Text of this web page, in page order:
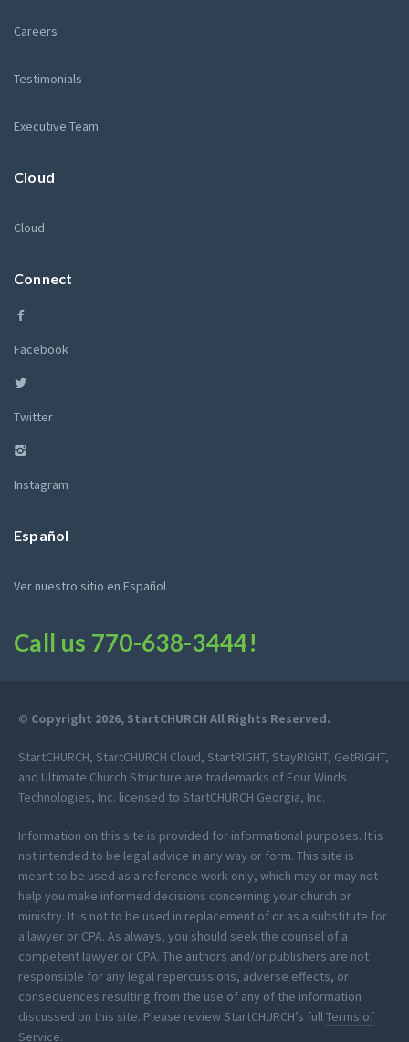
Careers
Testimonials
Executive Team
Cloud
Cloud
Connect
Facebook
Twitter
Instagram
Español
Ver nuestro sitio en Español
Call us 770-638-3444!
© Copyright 2026, StartCHURCH All Rights Reserved.
StartCHURCH, StartCHURCH Cloud, StartRIGHT, StayRIGHT, GetRIGHT,
and Ultimate Church Structure are trademarks of Four Winds
Technologies, Inc. licensed to StartCHURCH Georgia, Inc.
Information on this site is provided for informational purposes. It is
not intended to be legal advice in any way or form. This site is
meant to be used as a reference work only, which may or may not
help you make informed decisions concerning your church or
ministry. It is not to be used in replacement of or as a substitute for
a lawyer or CPA. As always, you should seek the counsel of a
competent lawyer or CPA. The authors and/or publishers are not
responsible for any legal repercussions, adverse effects, or
consequences resulting from the use of any of the information
discussed on this site. Please review StartCHURCH’s full Terms of
Service.